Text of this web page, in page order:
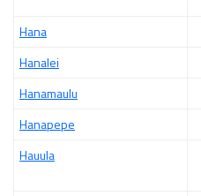
Hana
Hanalei
Hanamaulu
Hanapepe
Hauula